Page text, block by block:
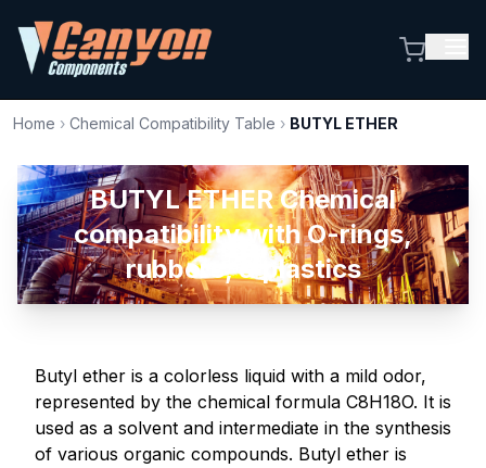
Home › Chemical Compatibility Table › BUTYL ETHER
BUTYL ETHER Chemical
compatibility with O-rings,
rubbers, & plastics
Butyl ether is a colorless liquid with a mild odor,
represented by the chemical formula C8H18O. It is
used as a solvent and intermediate in the synthesis
of various organic compounds. Butyl ether is